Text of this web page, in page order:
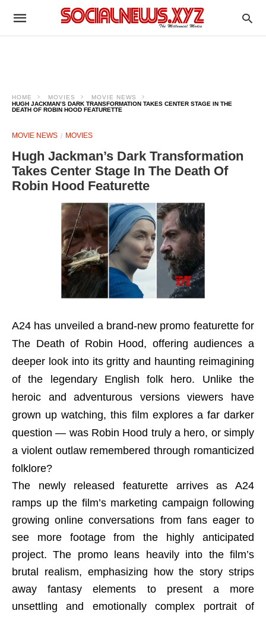
HOME MOVIES
MOVIE NEWS
HUGH JACKMAN’S DARK TRANSFORMATION TAKES CENTER STAGE IN THE
DEATH OF ROBIN HOOD FEATURETTE
MOVIE NEWS MOVIES
Hugh Jackman’s Dark Transformation
Takes Center Stage In The Death Of
Robin Hood Featurette
A24 has unveiled a brand-new promo featurette for
The Death of Robin Hood, offering audiences a
deeper look into its gritty and haunting reimagining
of the legendary English folk hero. Unlike the
heroic and adventurous versions viewers have
grown up watching, this film explores a far darker
question — was Robin Hood truly a hero, or simply
a violent outlaw remembered through romanticized
folklore?
The newly released featurette arrives as A24
ramps up the film’s marketing campaign following
growing online conversations from fans eager to
see more footage from the highly anticipated
project. The promo leans heavily into the film’s
brutal realism, emphasizing how the story strips
away fantasy elements to present a more
unsettling and emotionally complex portrait of